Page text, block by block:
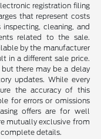
registration filing
that represent costs
cleaning, and
related to the sale.
by the manufacturer
in a different sale price.
there may be a delay
updates. While every
the accuracy of this
for errors or omissions
offers are for well
mutually exclusive from
details.